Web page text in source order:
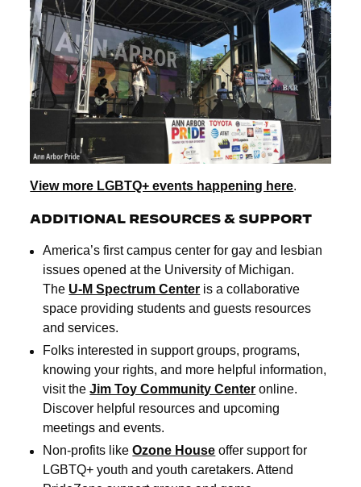
View more LGBTQ+ events happening here.
ADDITIONAL RESOURCES & SUPPORT
America’s first campus center for gay and lesbian
issues opened at the University of Michigan.
The U-M Spectrum Center is a collaborative
space providing students and guests resources
and services.
Folks interested in support groups, programs,
knowing your rights, and more helpful information,
visit theJim Toy Community Center online.
Discover helpful resources and upcoming
meetings and events.
Non-profits likeOzone House offer support for
LGBTQ+ youth and youth caretakers. Attend